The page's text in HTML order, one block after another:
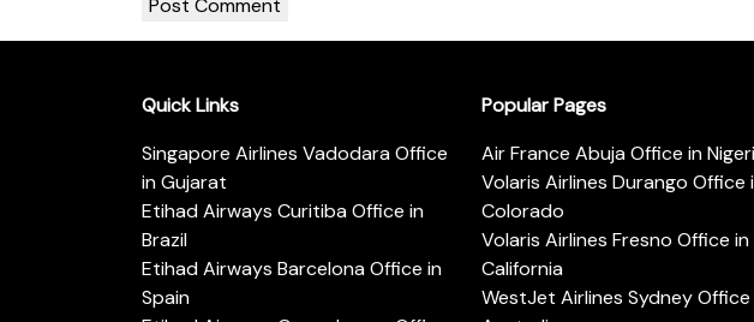
Quick Links
Singapore Airlines Vadodara Office
in Gujarat
Etihad Airways Curitiba Office in
Brazil
Etihad Airways Barcelona Office in
Spain
Popular Pages
Air France Abuja Office in
Volaris Airlines Durango Office
Colorado
Volaris Airlines Fresno Office in
California
WestJet Airlines Sydney Office